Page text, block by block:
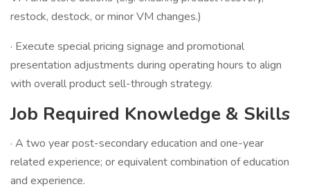
restock, destock, or minor VM changes.)
· Execute special pricing signage and promotional
presentation adjustments during operating hours to align
with overall product sell-through strategy.
Job Required Knowledge & Skills
· A two year post-secondary education and one-year
related experience; or equivalent combination of education
and experience.